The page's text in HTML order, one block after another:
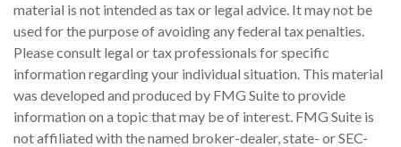
material is not intended as tax or legal advice. It may not be
used for the purpose of avoiding any federal tax penalties.
Please consult legal or tax professionals for specific
information regarding your individual situation. This material
was developed and produced by FMG Suite to provide
information on a topic that may be of interest. FMG Suite is
not affiliated with the named broker-dealer, state- or SEC-